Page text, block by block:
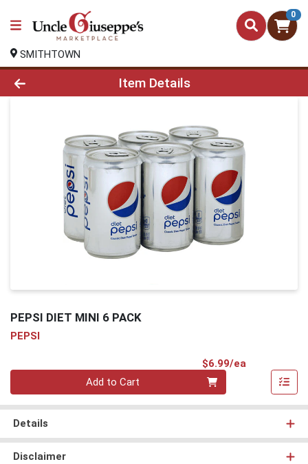
0
SMITHTOWN
Product Details Page
Item Details
PEPSI DIET MINI 6 PACK
PEPSI
$6.99/ea
Add to Cart
Details
Disclaimer